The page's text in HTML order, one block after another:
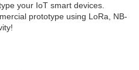
your IoT smart devices.
prototype using LoRa, NB-